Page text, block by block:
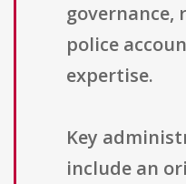
governance,
police
expertise.
Key
include an